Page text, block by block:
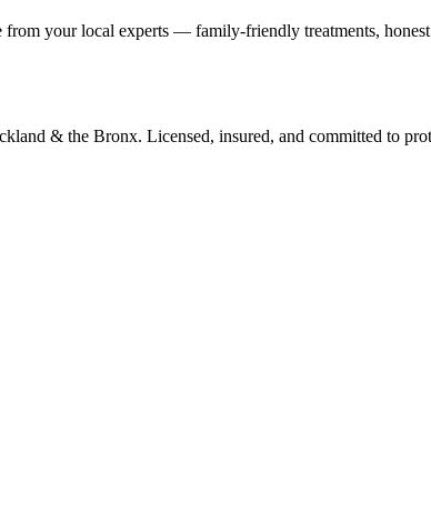
from your local experts — family-friendly treatments,
& the Bronx. Licensed, insured, and committed to